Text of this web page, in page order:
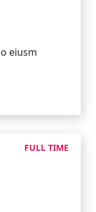
eiusm
FULL TIME